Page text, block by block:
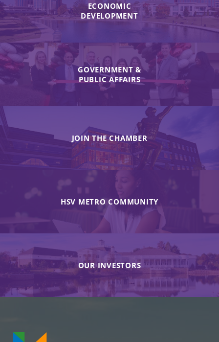
ECONOMIC
DEVELOPMENT
GOVERNMENT &
PUBLIC AFFAIRS
JOIN THE CHAMBER
HSV METRO COMMUNITY
OUR INVESTORS